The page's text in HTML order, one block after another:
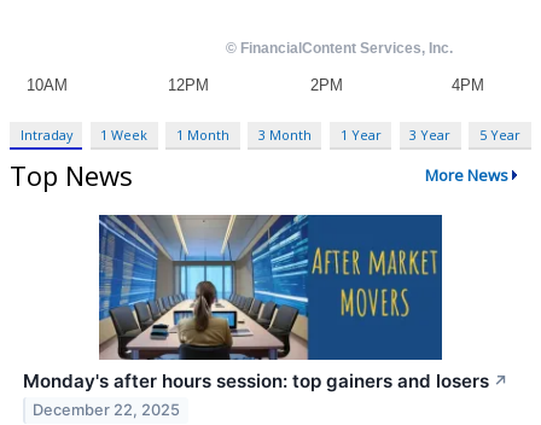
Intraday 1 Week 1 Month 3 Month 1 Year 3 Year 5 Year
Top News More News
Monday's after hours session: top gainers and losers ↗
December 22, 2025